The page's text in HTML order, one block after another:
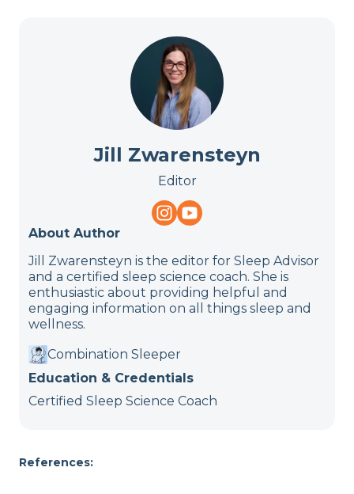
Jill Zwarensteyn
Editor
About Author
Jill Zwarensteyn is the editor for Sleep Advisor
and a certified sleep science coach. She is
enthusiastic about providing helpful and
engaging information on all things sleep and
wellness.
Combination Sleeper
Education & Credentials
Certified Sleep Science Coach
References: